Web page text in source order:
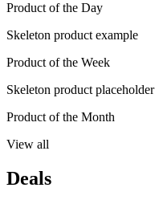
Product of the Day
Skeleton product example
Product of the Week
Skeleton product placeholder
Product of the Month
View all
Deals